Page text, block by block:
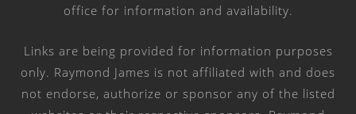
office for information and availability.
Links are being provided for information purposes
only. Raymond James is not affiliated with and does
not endorse, authorize or sponsor any of the listed